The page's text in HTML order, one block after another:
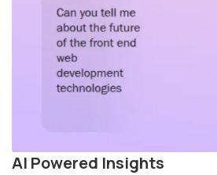
AI Powered Insights